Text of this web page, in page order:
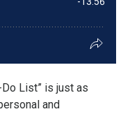
Do List” is just as
and